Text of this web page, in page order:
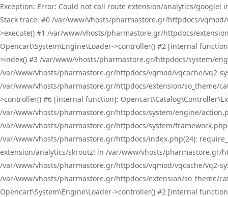
Exception: Error: Could not call route extension/analytics/
Stack trace: #0 /var/www/vhosts/pharmastore.gr/httpdocs/
>execute() #1 /var/www/vhosts/pharmastore.gr/httpdocs/
Opencart\System\Engine\Loader->controller() #2 [internal
>index() #3 /var/www/vhosts/pharmastore.gr/httpdocs/system/
/var/www/vhosts/pharmastore.gr/httpdocs/vqmod/vqcache/vq2-
/var/www/vhosts/pharmastore.gr/httpdocs/extension/so_theme/
>controller() #6 [internal function]:
/var/www/vhosts/pharmastore.gr/httpdocs/system/engine/
/var/www/vhosts/pharmastore.gr/httpdocs/system/
/var/www/vhosts/pharmastore.gr/httpdocs/index.php(24):
extension/analytics/skroutz! in /var/www/vhosts/pharmastore.gr/
/var/www/vhosts/pharmastore.gr/httpdocs/vqmod/vqcache/vq2-
/var/www/vhosts/pharmastore.gr/httpdocs/extension/so_theme/
Opencart\System\Engine\Loader->controller() #2 [internal